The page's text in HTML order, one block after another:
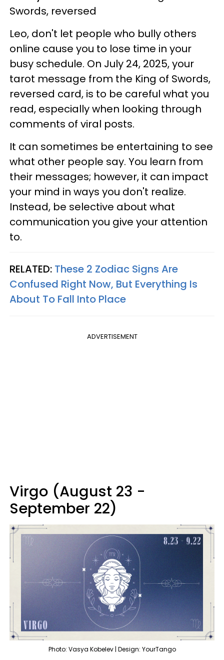
Swords, reversed
Leo, don't let people who bully others
online cause you to lose time in your
busy schedule. On July 24, 2025, your
tarot message from the King of Swords,
reversed card, is to be careful what you
read, especially when looking through
comments of viral posts.
It can sometimes be entertaining to see
what other people say. You learn from
their messages; however, it can impact
your mind in ways you don't realize.
Instead, be selective about what
communication you give your attention
to.
RELATED: These 2 Zodiac Signs Are
Confused Right Now, But Everything Is
About To Fall Into Place
ADVERTISEMENT
Virgo (August 23 -
September 22)
Photo: Vasya Kobelev | Design: YourTango